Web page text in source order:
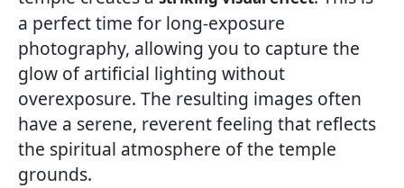
a perfect time for long-exposure
photography, allowing you to capture the
glow of artificial lighting without
overexposure. The resulting images often
have a serene, reverent feeling that reflects
the spiritual atmosphere of the temple
grounds.